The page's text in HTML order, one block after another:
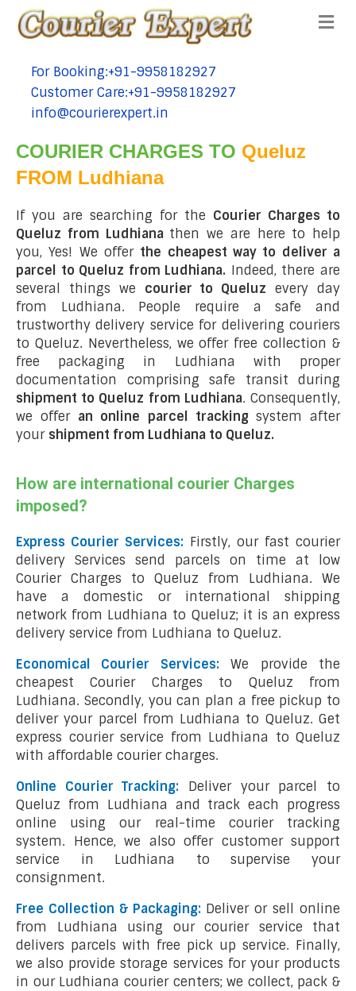
tel:+91-9958182927
For Booking:+91-9958182927
tel:+91-9958182927
Customer Care:+91-9958182927
tel:+91-9958182927
info@courierexpert.in
COURIER CHARGES TO Queluz
FROM Ludhiana
If you are searching for the Courier Charges to
Queluz from Ludhiana then we are here to help
you, Yes! We offer the cheapest way to deliver a
parcel to Queluz from Ludhiana. Indeed, there are
several things we courier to Queluz every day
from Ludhiana. People require a safe and
trustworthy delivery service for delivering couriers
to Queluz. Nevertheless, we offer free collection &
free packaging in Ludhiana with proper
documentation comprising safe transit during
shipment to Queluz from Ludhiana. Consequently,
we offer an online parcel tracking system after
your shipment from Ludhiana to Queluz.
How are international courier Charges
imposed?
Express Courier Services: Firstly, our fast courier
delivery Services send parcels on time at low
Courier Charges to Queluz from Ludhiana. We
have a domestic or international shipping
network from Ludhiana to Queluz; it is an express
delivery service from Ludhiana to Queluz.
Economical Courier Services:We provide the
cheapest Courier Charges to Queluz from
Ludhiana. Secondly, you can plan a free pickup to
deliver your parcel from Ludhiana to Queluz. Get
express courier service from Ludhiana to Queluz
with affordable courier charges.
Online Courier Tracking:
Deliver your parcel to
Queluz from Ludhiana and track each progress
online using our real-time courier tracking
system. Hence, we also offer customer support
service in Ludhiana to supervise your
consignment.
Free Collection & Packaging: Deliver or sell online
from Ludhiana using our courier service that
delivers parcels with free pick up service. Finally,
we also provide storage services for your products
in our Ludhiana courier centers; we collect, pack &